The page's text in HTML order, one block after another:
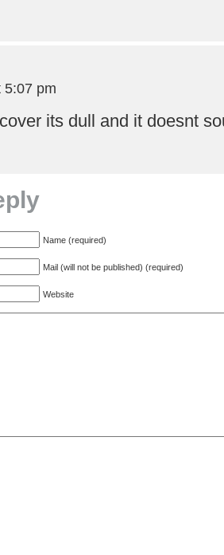
5:07 pm
its dull and it doesnt
Name (required)
Mail (will not be published) (required)
Website